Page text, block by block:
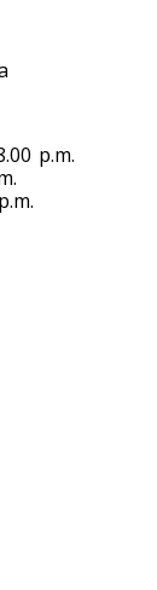
p.m.